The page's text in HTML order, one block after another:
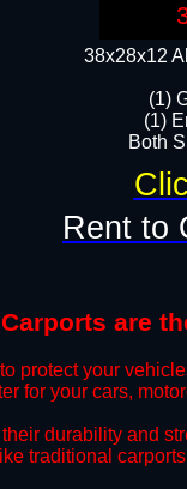
38x28x12
(1)
(1)
Both
Rent to
are
protect your
for your cars,
durability and
traditional